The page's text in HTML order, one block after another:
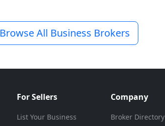
Browse All Business Brokers
For Sellers
List Your Business
Company
Broker Directory